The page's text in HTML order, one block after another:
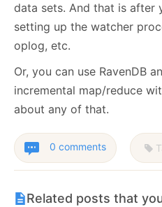
data sets. And that is
setting up the watcher
oplog, etc.
Or, you can use RavenDB
incremental map/reduce
about any of that.
0 comments
Related posts that